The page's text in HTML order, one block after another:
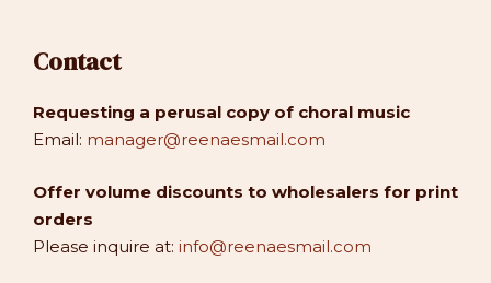
Contact
Requesting a perusal copy of choral music
Email: manager@reenaesmail.com
Offer volume discounts to wholesalers for print
orders
Please inquire at: info@reenaesmail.com